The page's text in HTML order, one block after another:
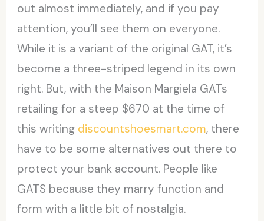
out almost immediately, and if you pay
attention, you’ll see them on everyone.
While it is a variant of the original GAT, it’s
become a three-striped legend in its own
right. But, with the Maison Margiela GATs
retailing for a steep $670 at the time of
this writing discountshoesmart.com, there
have to be some alternatives out there to
protect your bank account. People like
GATS because they marry function and
form with a little bit of nostalgia.